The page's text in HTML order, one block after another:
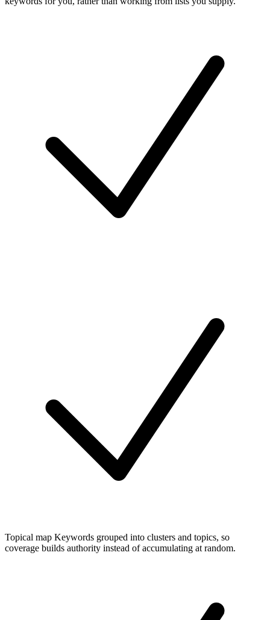
Topical map Keywords grouped into clusters and topics, so
coverage builds authority instead of accumulating at random.